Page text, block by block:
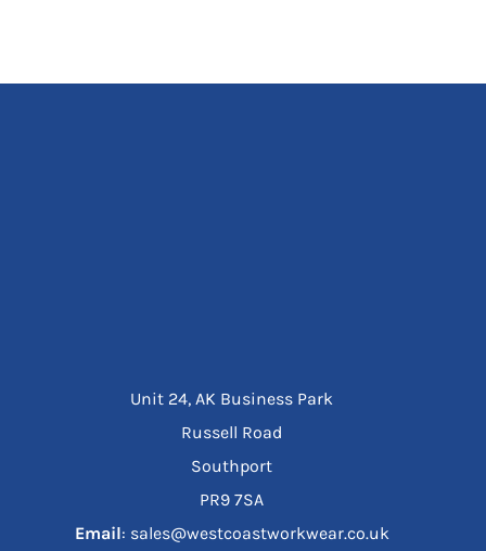
Unit 24, AK Business Park
Russell Road
Southport
PR9 7SA
Email: sales@westcoastworkwear.co.uk